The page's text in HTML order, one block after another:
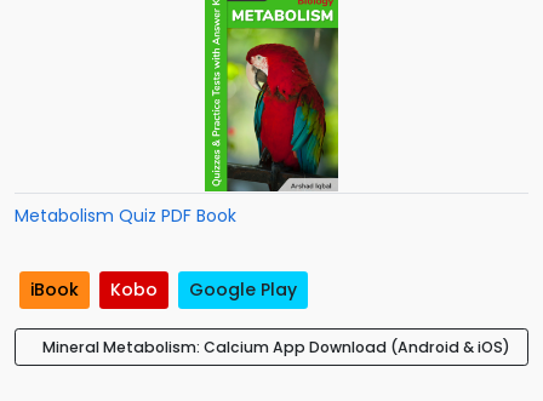
Metabolism Quiz PDF Book
iBook Kobo Google Play
Mineral Metabolism: Calcium App Download (Android & iOS)